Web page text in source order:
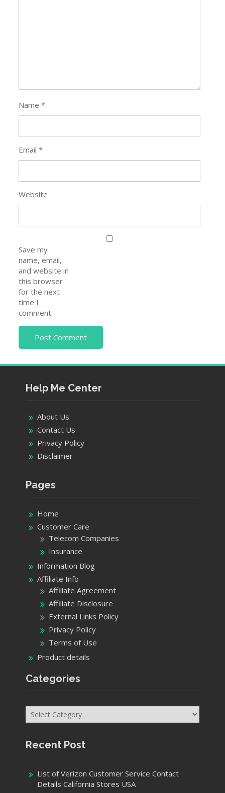
Name*
Email*
Website
Save my
name, email,
and website in
this browser
for the next
time I
comment.
Help Me Center
About Us
Contact Us
Privacy Policy
Disclaimer
Pages
Home
Customer Care
Telecom Companies
Insurance
Information Blog
Affiliate Info
Affiliate Agreement
Affiliate Disclosure
External Links Policy
Privacy Policy
Terms of Use
Product details
Categories
Categories
Recent Post
List of Verizon Customer Service Contact
Details California Stores USA